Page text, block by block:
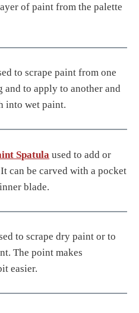
of paint from the palette
to scrape paint from one
and to apply to another and
into wet paint.
Spatula used to add or
can be carved with a pocket
blade.
to scrape dry paint or to
The point makes
easier.